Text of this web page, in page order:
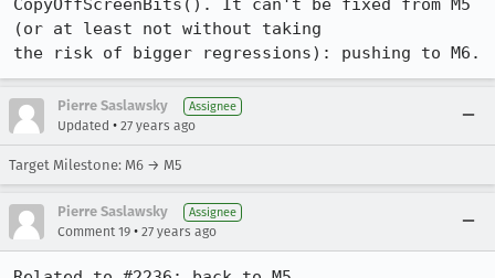
CopyOffScreenBits(). It can't be fixed from M5
(or at least not without taking
the risk of bigger regressions): pushing to M6.
Pierre Saslawsky Assignee
Updated • 27 years ago
Target Milestone: M6 → M5
Pierre Saslawsky Assignee
Comment 19 • 27 years ago